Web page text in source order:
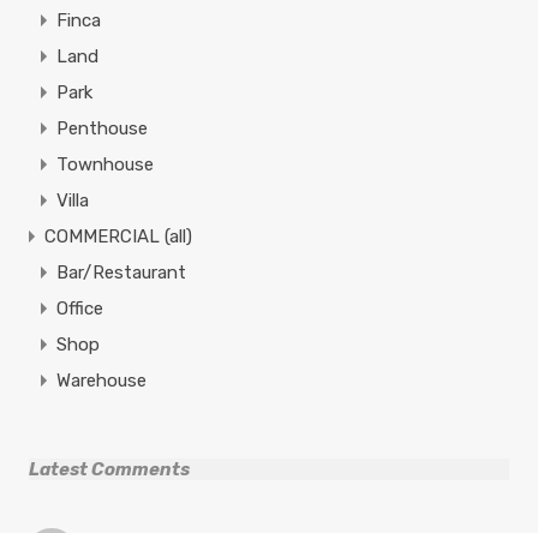
Finca
Land
Park
Penthouse
Townhouse
Villa
COMMERCIAL (all)
Bar/Restaurant
Office
Shop
Warehouse
Latest Comments